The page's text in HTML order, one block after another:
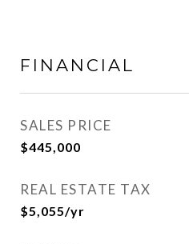
FINANCIAL
SALES PRICE
$445,000
REAL ESTATE TAX
$5,055/yr